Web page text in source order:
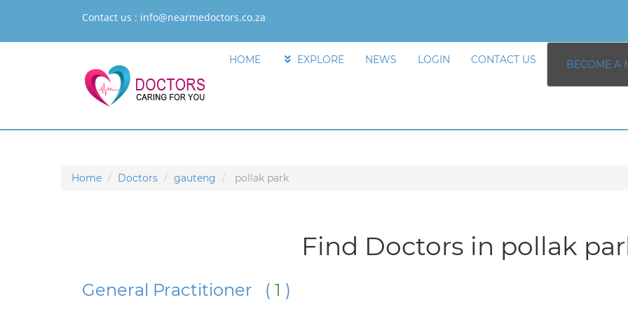
Contact us : info@nearmedoctors.co.za
HOME EXPLORE NEWS LOGIN CONTACT US BECOME A
Home Doctors gauteng pollak park
Find Doctors in pollak
General Practitioner ( 1 )